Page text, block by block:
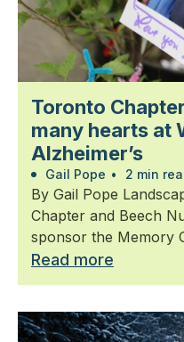
Toronto
many hearts at
Alzheimer’s
Gail Pope • 2 min
By Gail Pope
Chapter and Beech
sponsor the Memory
Read more